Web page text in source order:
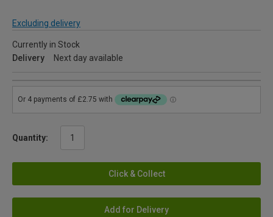
Excluding delivery
Currently in Stock
Delivery
Next day available
Quantity:
Click & Collect
Add for Delivery